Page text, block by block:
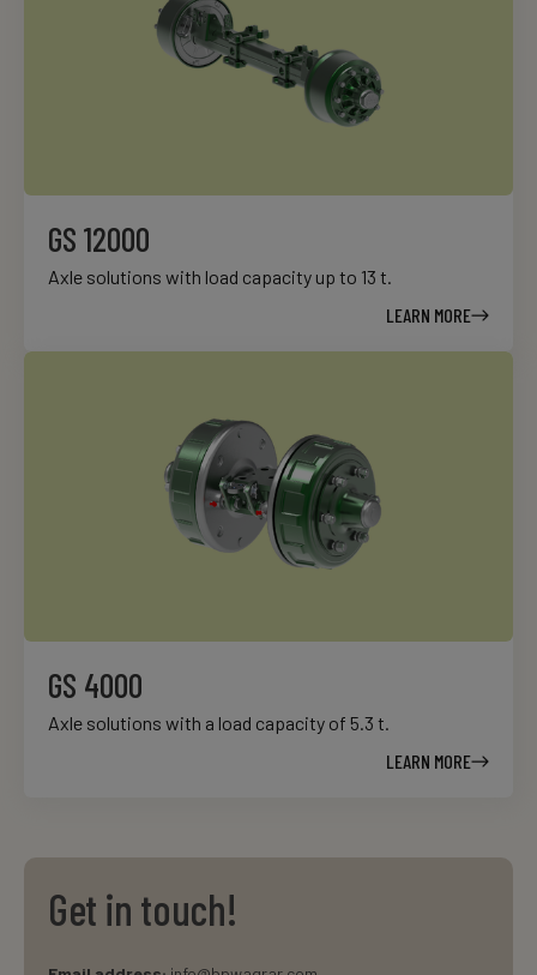
GS 12000
Axle solutions with load capacity up to 13 t.
LEARN MORE
GS 4000
Axle solutions with a load capacity of 5.3 t.
LEARN MORE
Get in touch!